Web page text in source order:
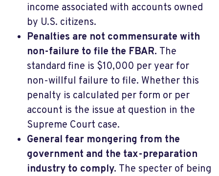
income associated with accounts owned
by U.S. citizens.
Penalties are not commensurate with
non-failure to file the FBAR. The
standard fine is $10,000 per year for
non-willful failure to file. Whether this
penalty is calculated per form or per
account is the issue at question in the
Supreme Court case.
General fear mongering from the
government and the tax-preparation
industry to comply. The specter of being